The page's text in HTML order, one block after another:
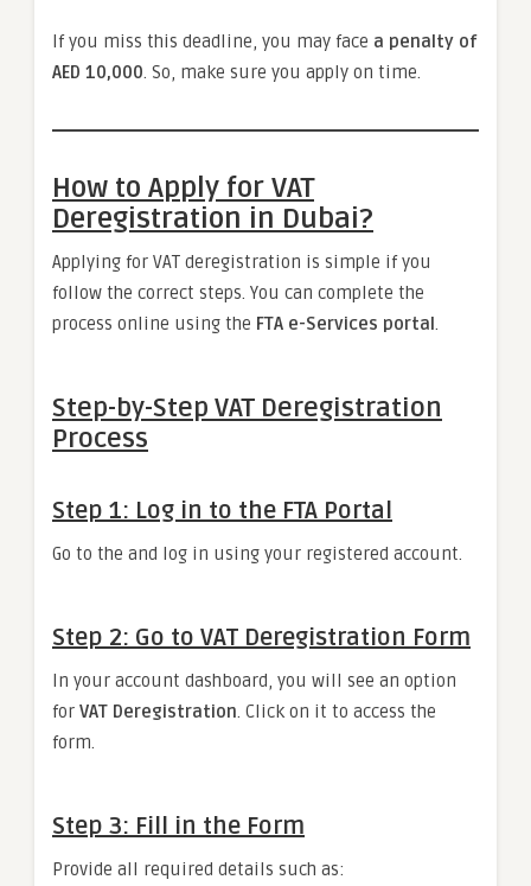
If you miss this deadline, you may face a penalty of
AED 10,000. So, make sure you apply on time.
How to Apply for VAT
Deregistration in Dubai?
Applying for VAT deregistration is simple if you
follow the correct steps. You can complete the
process online using the FTA e-Services portal .
Step-by-Step VAT Deregistration
Process
Step 1: Log in to the FTA Portal
Go to the and log in using your registered account.
Step 2: Go to VAT Deregistration Form
In your account dashboard, you will see an option
for VAT Deregistration. Click on it to access the
form.
Step 3: Fill in the Form
Provide all required details such as: